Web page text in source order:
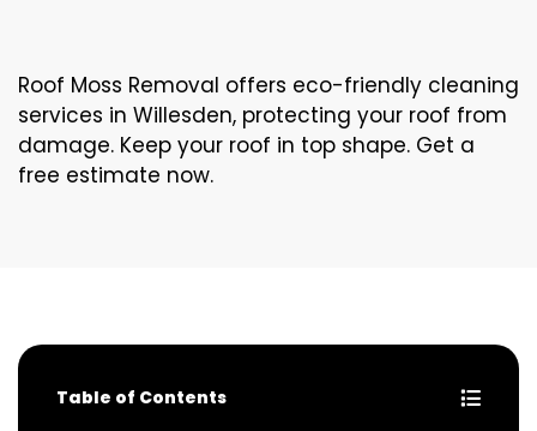
Roof Moss Removal offers eco-friendly cleaning
services in Willesden, protecting your roof from
damage. Keep your roof in top shape. Get a
free estimate now.
Table of Contents